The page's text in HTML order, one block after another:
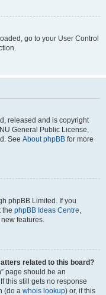
go to your User Control
released and is copyright
General Public License,
See About phpBB for more
phpBB Limited. If you
the phpBB Ideas Centre,
features.
related to this board?
page should be an
this still gets no response
(do a whois lookup) or, if this